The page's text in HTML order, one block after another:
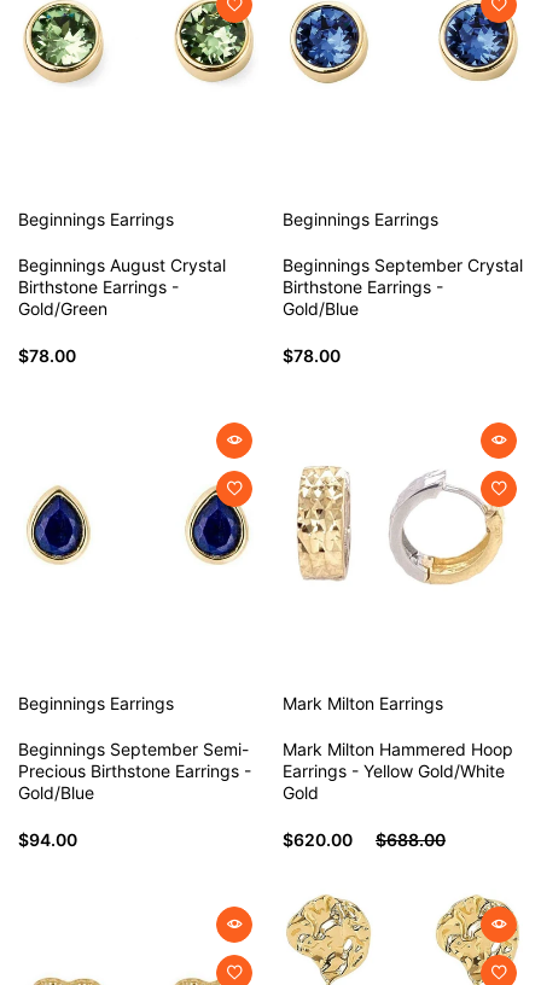
Beginnings Earrings
Beginnings August Crystal
Birthstone Earrings -
Gold/Green
$78.00
Beginnings Earrings
Beginnings September Crystal
Birthstone Earrings -
Gold/Blue
$78.00
Beginnings Earrings
Beginnings September Semi-
Precious Birthstone Earrings -
Gold/Blue
$94.00
Mark Milton Earrings
Mark Milton Hammered Hoop
Earrings - Yellow Gold/White
Gold
$620.00 $688.00